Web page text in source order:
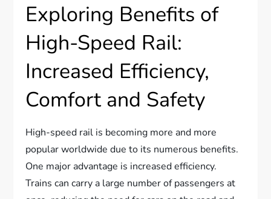
Exploring Benefits of
High-Speed Rail:
Increased Efficiency,
Comfort and Safety
High-speed rail is becoming more and more
popular worldwide due to its numerous benefits.
One major advantage is increased efficiency.
Trains can carry a large number of passengers at